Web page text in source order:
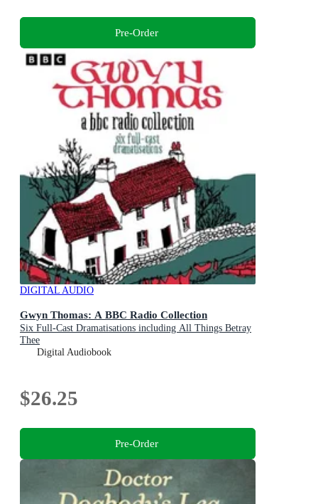
Pre-Order
DIGITAL AUDIO
Gwyn Thomas: A BBC Radio Collection
Six Full-Cast Dramatisations including All Things Betray
Thee
Digital Audiobook
$26.25
Pre-Order